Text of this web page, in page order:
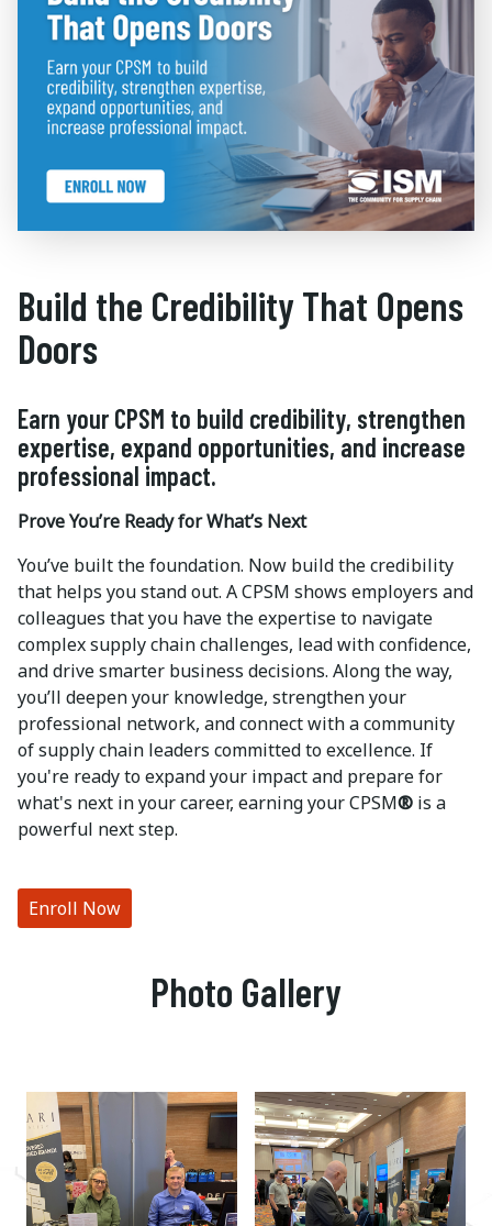
Build the Credibility That Opens
Doors
Earn your CPSM to build credibility, strengthen
expertise, expand opportunities, and increase
professional impact.
Prove You’re Ready for What’s Next
You’ve built the foundation. Now build the credibility
that helps you stand out. A CPSM shows employers and
colleagues that you have the expertise to navigate
complex supply chain challenges, lead with confidence,
and drive smarter business decisions. Along the way,
you’ll deepen your knowledge, strengthen your
professional network, and connect with a community
of supply chain leaders committed to excellence. If
you're ready to expand your impact and prepare for
what's next in your career, earning your CPSM® is a
powerful next step.
Enroll Now
Photo Gallery